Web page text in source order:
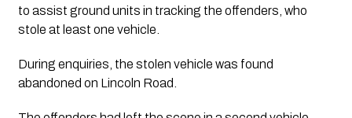
to assist ground units in tracking the offenders, who
stole at least one vehicle.
During enquiries, the stolen vehicle was found
abandoned on Lincoln Road.